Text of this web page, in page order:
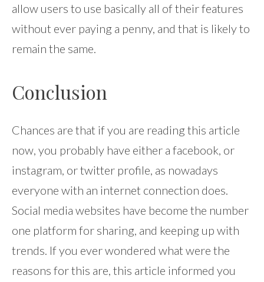
allow users to use basically all of their features
without ever paying a penny, and that is likely to
remain the same.
Conclusion
Chances are that if you are reading this article
now, you probably have either a facebook, or
instagram, or twitter profile, as nowadays
everyone with an internet connection does.
Social media websites have become the number
one platform for sharing, and keeping up with
trends. If you ever wondered what were the
reasons for this are, this article informed you